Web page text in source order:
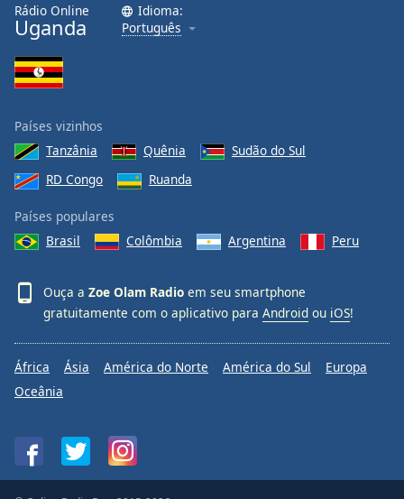
Rádio Online
Uganda
Idioma:
Português
Países vizinhos
Tanzânia
Quênia
Sudão do Sul
RD Congo
Ruanda
Países populares
Brasil
Colômbia Argentina Peru
Ouça a Zoe Olam Radio em seu smartphone
gratuitamente com o aplicativo para Android ou iOS!
África Ásia América do Norte América do Sul
Europa
Oceânia